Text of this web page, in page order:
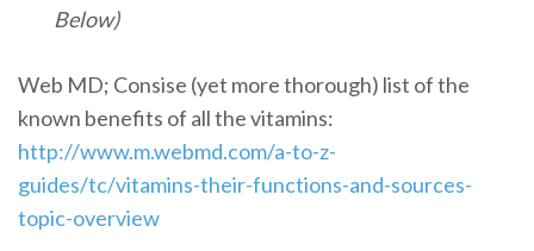
Below)
Web MD; Consise (yet more thorough) list of the
known benefits of all the vitamins:
http://www.m.webmd.com/a-to-z-
guides/tc/vitamins-their-functions-and-sources-
topic-overview